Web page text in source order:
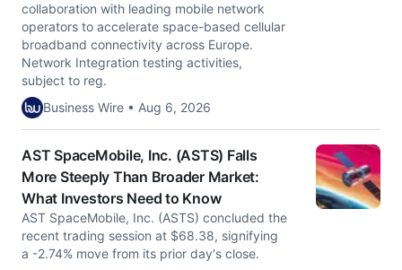
collaboration with leading mobile network
operators to accelerate space-based cellular
broadband connectivity across Europe.
Network Integration testing activities,
subject to reg.
Business Wire • Aug 6, 2026
AST SpaceMobile, Inc. (ASTS) Falls
More Steeply Than Broader Market:
What Investors Need to Know
AST SpaceMobile, Inc. (ASTS) concluded the
recent trading session at $68.38, signifying
a -2.74% move from its prior day's close.